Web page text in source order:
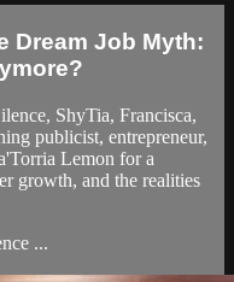
Dream Job Myth:
ShyTia, Francisca,
publicist, entrepreneur,
Lemon for a
growth, and the realities
...